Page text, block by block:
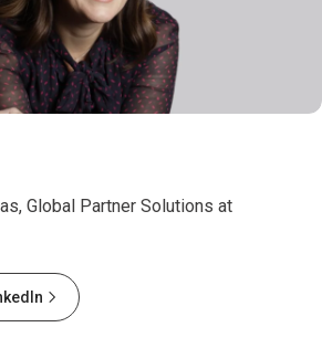
Global Partner Solutions at